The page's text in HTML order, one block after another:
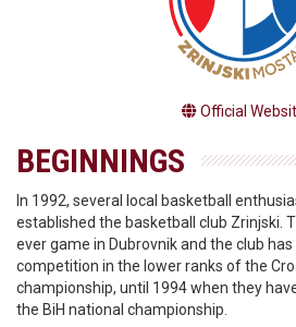
Official
BEGINNINGS
In 1992, several local basketball
established the basketball club Zrinjski.
ever game in Dubrovnik and the club
competition in the lower ranks of the
championship, until 1994 when they
the BiH national championship.